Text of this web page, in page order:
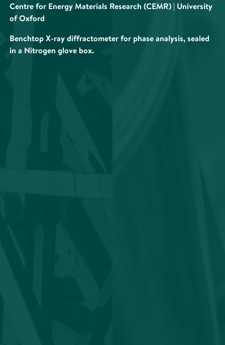
Centre for Energy Materials Research (CEMR) | University
of Oxford
Benchtop X-ray diffractometer for phase analysis, sealed
in a Nitrogen glove box.